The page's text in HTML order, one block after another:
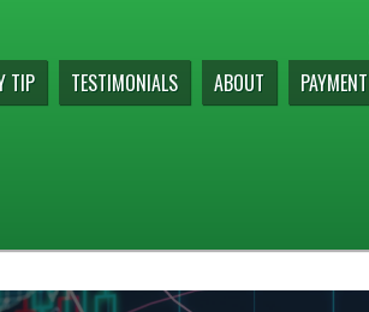
TIP TESTIMONIALS ABOUT PAYMENT